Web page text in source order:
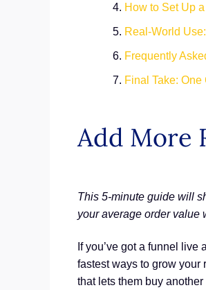
How to Set Up
Real-World
Frequently
Final Take:
Add More
This 5-minute guide will
your average order value
If you’ve got a funnel
fastest ways to grow
that lets them buy